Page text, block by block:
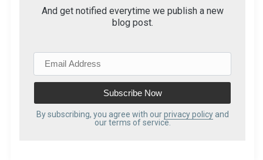
And get notified everytime we publish a new
blog post.
m
a
i
By subscribing, you agree with ourprivacy policyand
our terms of service.